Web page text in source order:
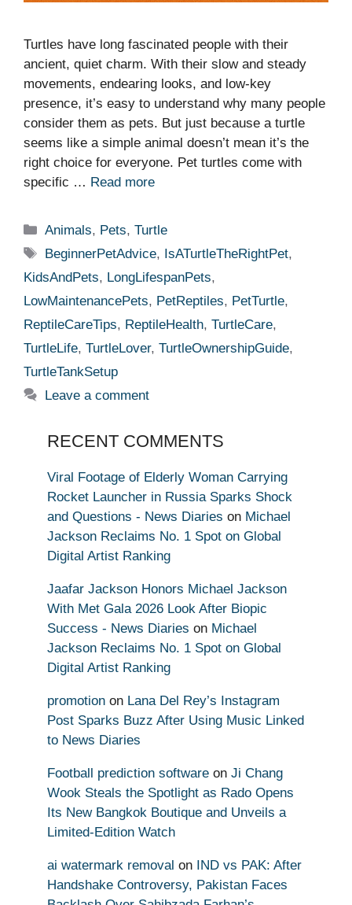
Turtles have long fascinated people with their
ancient, quiet charm. With their slow and steady
movements, endearing looks, and low-key
presence, it’s easy to understand why many people
consider them as pets. But just because a turtle
seems like a simple animal doesn’t mean it’s the
right choice for everyone. Pet turtles come with
specific … Read more
Categories
Animals, Pets,Turtle
Tags
BeginnerPetAdvice, IsATurtleTheRightPet,
KidsAndPets, LongLifespanPets,
LowMaintenancePets, PetReptiles, PetTurtle,
ReptileCareTips, ReptileHealth, TurtleCare,
TurtleLife, TurtleLover, TurtleOwnershipGuide,
TurtleTankSetup
Leave a comment
RECENT COMMENTS
Viral Footage of Elderly Woman Carrying
Rocket Launcher in Russia Sparks Shock
and Questions - News Diaries on Michael
Jackson Reclaims No. 1 Spot on Global
Digital Artist Ranking
Jaafar Jackson Honors Michael Jackson
With Met Gala 2026 Look After Biopic
Success - News Diaries on Michael
Jackson Reclaims No. 1 Spot on Global
Digital Artist Ranking
promotion on Lana Del Rey’s Instagram
Post Sparks Buzz After Using Music Linked
to News Diaries
Football prediction software on Ji Chang
Wook Steals the Spotlight as Rado Opens
Its New Bangkok Boutique and Unveils a
Limited-Edition Watch
ai watermark removal on IND vs PAK: After
Handshake Controversy, Pakistan Faces